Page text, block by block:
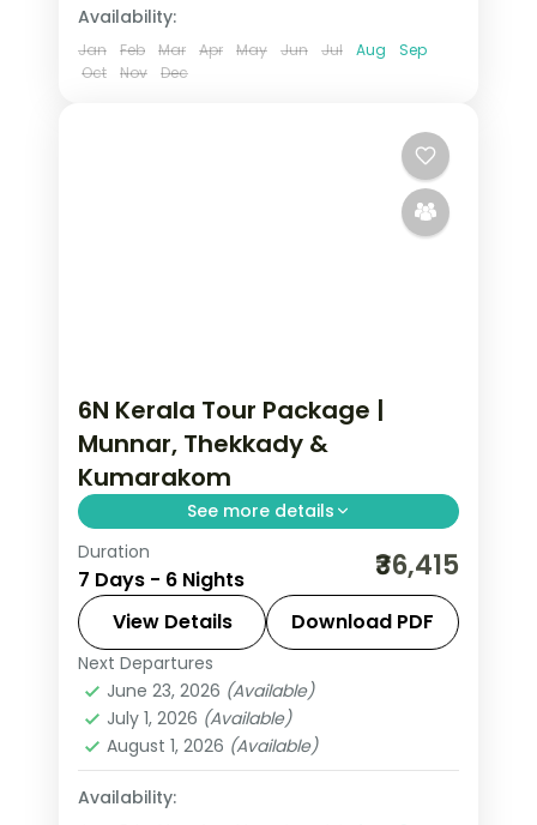
Availability:
Jan Feb Mar Apr May Jun Jul Aug
Sep
Oct
Nov Dec
6N Kerala Tour Package |
Munnar, Thekkady &
Kumarakom
See more details
Six nights split evenly across Munnar
tea hills, Thekkady's Periyar sanctuary
and Kumarakom's Vembanad Lake, on
a flight-inclusive all 5-star plan.
Kerala,Kumarakom
Thekkady
2 People
Duration
7 Days - 6 Nights ₹36,415
View Details Download PDF
Next Departures
June 23, 2026 (Available)
July 1, 2026 (Available)
August 1, 2026 (Available)
Availability: